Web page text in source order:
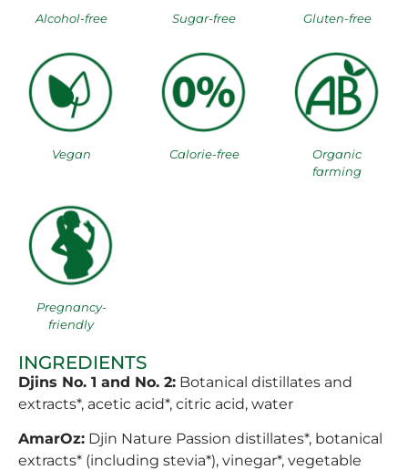
Alcohol-free Sugar-free Gluten-free
Vegan Calorie-free
Organic
farming
Pregnancy-
friendly
INGREDIENTS
Djins No. 1 and No. 2: Botanical distillates and
extracts*, acetic acid*, citric acid, water
AmarOz: Djin Nature Passion distillates*, botanical
extracts* (including stevia*), vinegar*, vegetable